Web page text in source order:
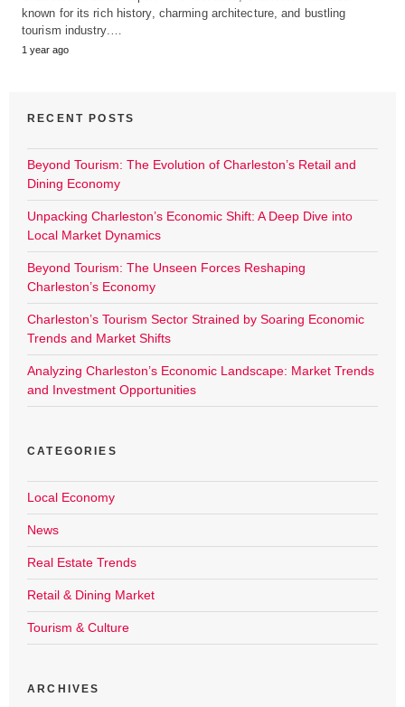
known for its rich history, charming architecture, and bustling
tourism industry.…
1 year ago
RECENT POSTS
Beyond Tourism: The Evolution of Charleston’s Retail and
Dining Economy
Unpacking Charleston’s Economic Shift: A Deep Dive into
Local Market Dynamics
Beyond Tourism: The Unseen Forces Reshaping
Charleston’s Economy
Charleston’s Tourism Sector Strained by Soaring Economic
Trends and Market Shifts
Analyzing Charleston’s Economic Landscape: Market Trends
and Investment Opportunities
CATEGORIES
Local Economy
News
Real Estate Trends
Retail & Dining Market
Tourism & Culture
ARCHIVES